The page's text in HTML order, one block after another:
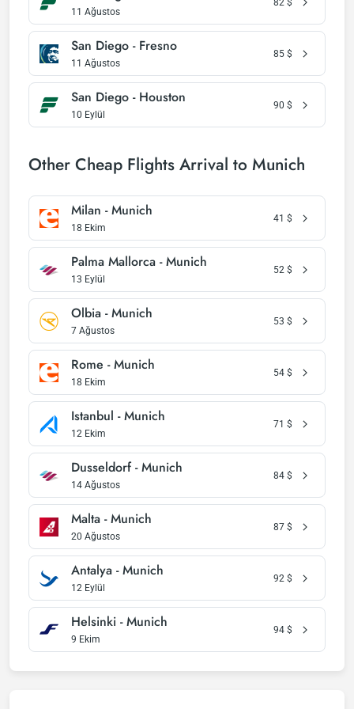
11 Ağustos
San Diego - Fresno
11 Ağustos
85 $
San Diego - Houston
10 Eylül
90 $
Other Cheap Flights Arrival to Munich
Milan - Munich
18 Ekim
41 $
Palma Mallorca - Munich
13 Eylül
52 $
Olbia - Munich
7 Ağustos
53 $
Rome - Munich
18 Ekim
54 $
Istanbul - Munich
12 Ekim
71 $
Dusseldorf - Munich
14 Ağustos
84 $
Malta - Munich
20 Ağustos
87 $
Antalya - Munich
12 Eylül
92 $
Helsinki - Munich
9 Ekim
94 $